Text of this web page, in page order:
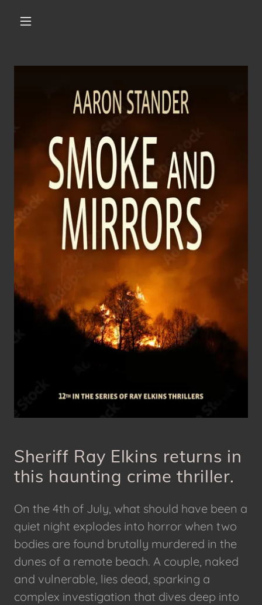
Sheriff Ray Elkins returns in
this haunting crime thriller.
On the 4th of July, what should have been a
quiet night explodes into horror when two
bodies are found brutally murdered in the
dunes of a remote beach. A couple, naked
and vulnerable, lies dead, sparking a
complex investigation that dives deep into